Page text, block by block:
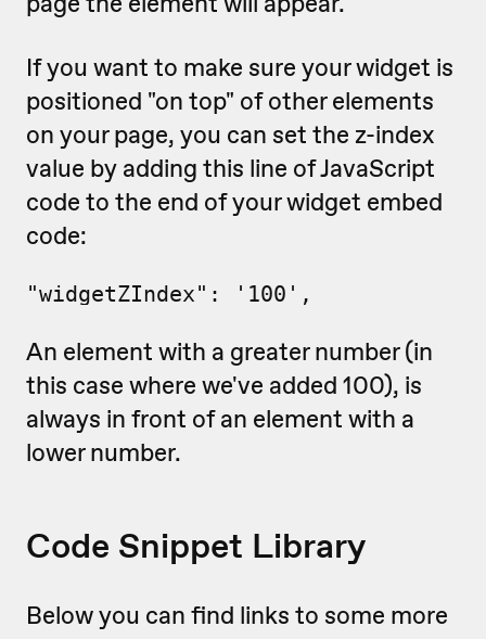
If you want to make sure your widget is
positioned "on top" of other elements
on your page, you can set the z-index
value by adding this line of JavaScript
code to the end of your widget embed
code:
"widgetZIndex": '100',
An element with a greater number (in
this case where we've added 100), is
always in front of an element with a
lower number.
Code Snippet Library
Below you can find links to some more